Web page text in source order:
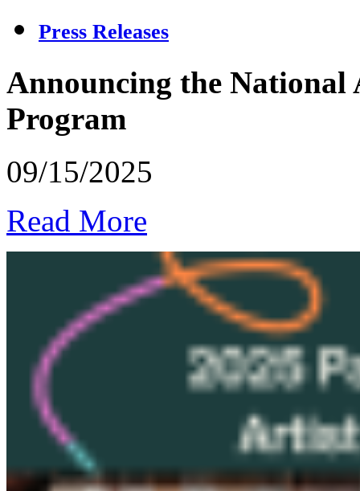
Press Releases
Announcing the National
Program
09/15/2025
Read More